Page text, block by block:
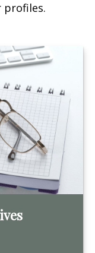
profiles.